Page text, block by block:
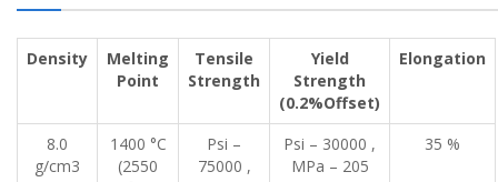
Density
Melting
Point
Tensile
Strength
Yield
Strength
(0.2%Offset)
Elongation
8.0
g/cm3
1400 °C
(2550
Psi –
75000 ,
Psi – 30000 ,
MPa – 205
35 %